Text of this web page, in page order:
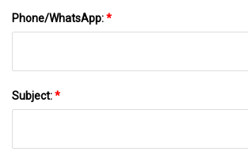
Phone/WhatsApp:*
Subject:*